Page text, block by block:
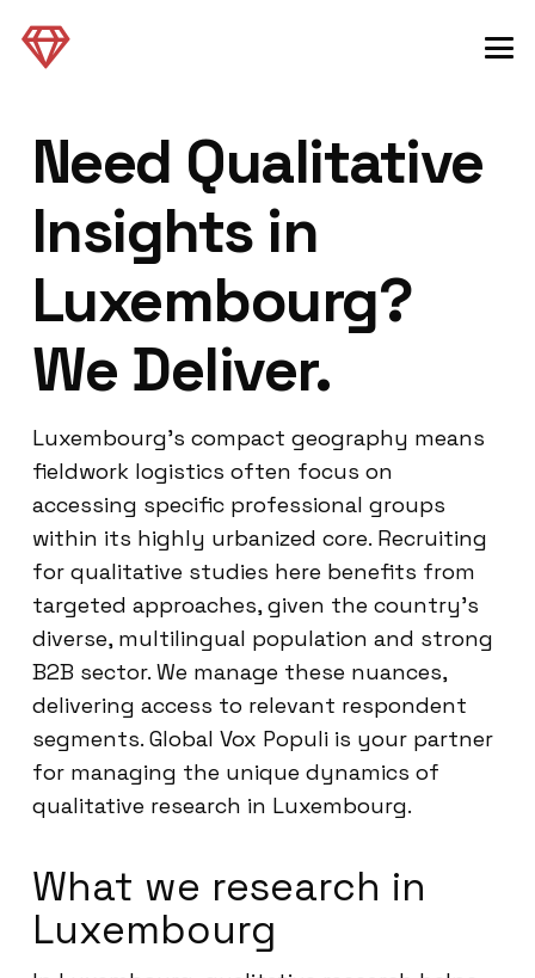
Need Qualitative
Insights in
Luxembourg?
We Deliver.
Luxembourg’s compact geography means
fieldwork logistics often focus on
accessing specific professional groups
within its highly urbanized core. Recruiting
for qualitative studies here benefits from
targeted approaches, given the country’s
diverse, multilingual population and strong
B2B sector. We manage these nuances,
delivering access to relevant respondent
segments. Global Vox Populi is your partner
for managing the unique dynamics of
qualitative research in Luxembourg.
What we research in
Luxembourg